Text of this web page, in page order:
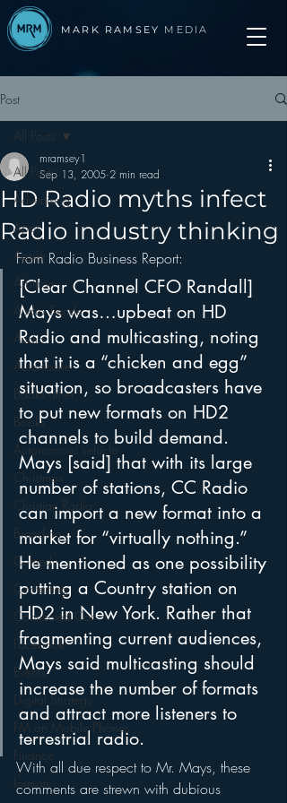
MARK RAMSEY MEDIA
Post
All Posts
Advertising
Apps
Apple
Arbitron
Audio Trends
Audio
Automotive
Books other
Books
Autonomous Vehicle
Christmas
Christian Radio
Branding
Comedy
Contesting
Connected Car
Facebook
Events
Digital Strategy
FM on Mobile Phones
Finance
formats
All Posts
HD Radio myths infect
Radio industry thinking
mramsey1
Sep 13, 2005 2 min read
From Radio Business Report:
[Clear Channel CFO Randall]
Mays was…upbeat on HD
Radio and multicasting, noting
that it is a “chicken and egg”
situation, so broadcasters have
to put new formats on HD2
channels to build demand.
Mays [said] that with its large
number of stations, CC Radio
can import a new format into a
market for “virtually nothing.”
He mentioned as one possibility
putting a Country station on
HD2 in New York. Rather that
fragmenting current audiences,
Mays said multicasting should
increase the number of formats
and attract more listeners to
terrestrial radio.
With all due respect to Mr. Mays, these
comments are strewn with dubious